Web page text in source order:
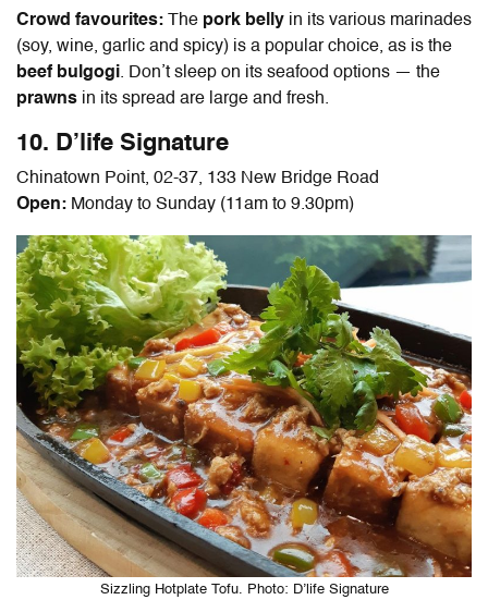
Crowd favourites: The pork belly in its various marinades
(soy, wine, garlic and spicy) is a popular choice, as is the
beef bulgogi. Don’t sleep on its seafood options — the
prawns in its spread are large and fresh.
10. D’life Signature
Chinatown Point, 02-37, 133 New Bridge Road
Open: Monday to Sunday (11am to 9.30pm)
Sizzling Hotplate Tofu. Photo: D’life Signature